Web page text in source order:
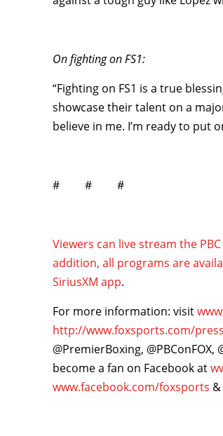
On fighting on FS1:
“Fighting on FS1 is a true
showcase their talent on a
believe in me. I’m ready to put
# # #
Viewers can live stream the
addition, all programs are
SiriusXM app.
For more information: visit
http://www.foxsports.com/
@PremierBoxing,
become a fan on Facebook at
www.facebook.com/foxsports